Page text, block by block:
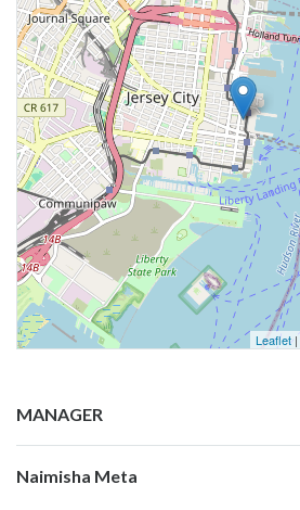
Leaflet|
MANAGER
Naimisha Meta